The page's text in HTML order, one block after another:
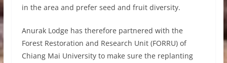
in the area and prefer seed and fruit diversity.
Anurak Lodge has therefore partnered with the
Forest Restoration and Research Unit (FORRU) of
Chiang Mai University to make sure the replanting